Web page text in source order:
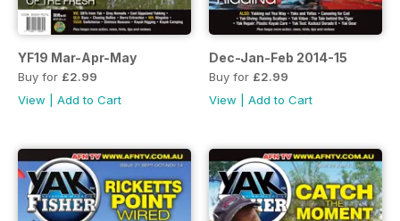
YF19 Mar-Apr-May
Buy for £2.99
View
Add to Cart
Dec-Jan-Feb 2014-15
Buy for £2.99
View
Add to Cart